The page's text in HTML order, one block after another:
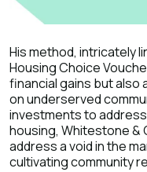
His method, intricately
Housing Choice
financial gains but
on underserved
investments to
housing, Whitestone &
address a void in the
cultivating community